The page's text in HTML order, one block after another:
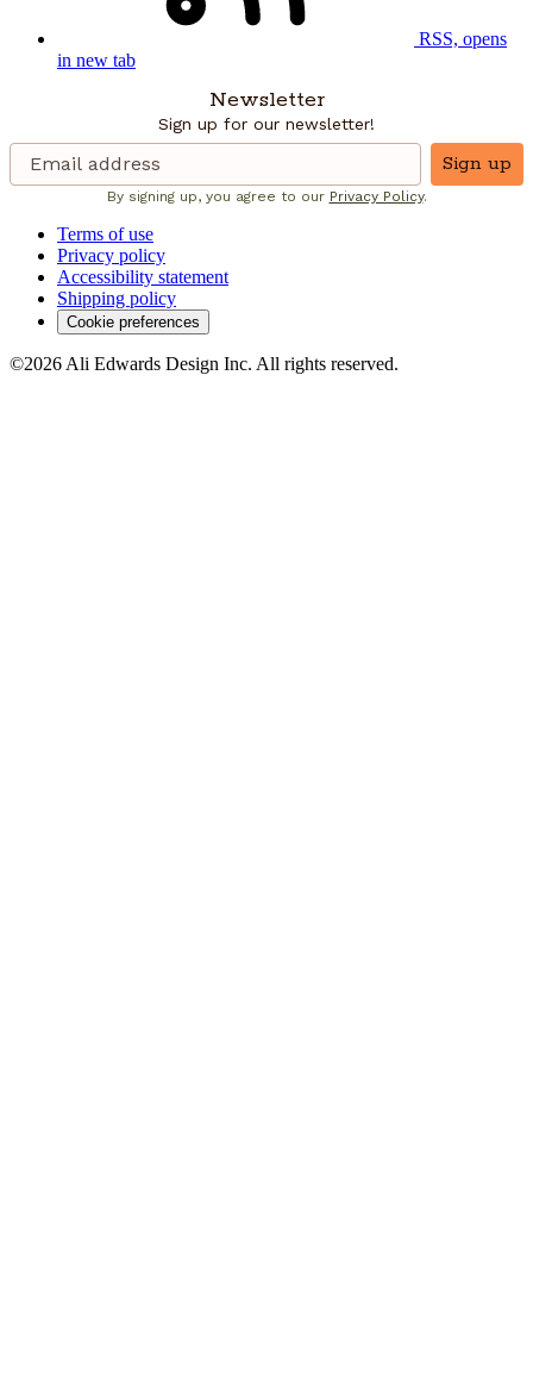
RSS, opens
in new tab
Newsletter
Sign up for our newsletter!
Sign up
By signing up, you agree to our Privacy Policy.
Terms of use
Privacy policy
Accessibility statement
Shipping policy
Cookie preferences
©2026 Ali Edwards Design Inc. All rights reserved.